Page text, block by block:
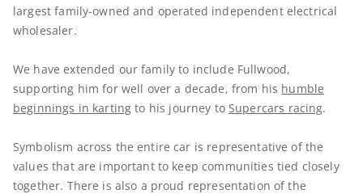
largest family-owned and operated independent electrical
wholesaler.
We have extended our family to include Fullwood,
supporting him for well over a decade, from his humble
beginnings in karting to his journey to Supercars racing.
Symbolism across the entire car is representative of the
values that are important to keep communities tied closely
together. There is also a proud representation of the